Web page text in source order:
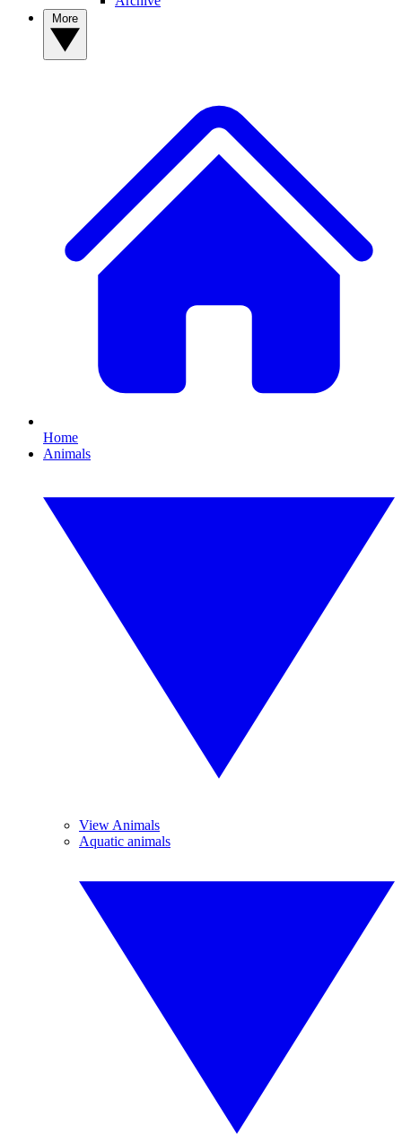
Home
Animals
View Animals
Aquatic animals